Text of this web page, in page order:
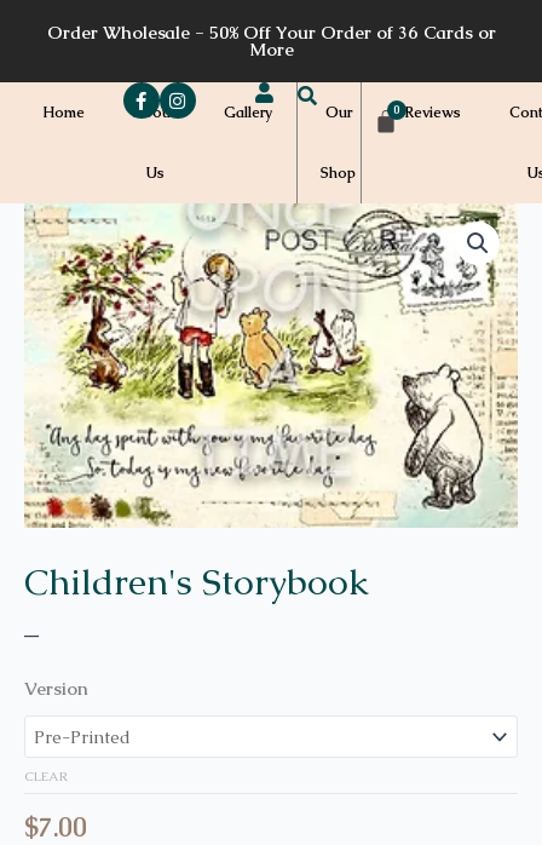
Order Wholesale - 50% Off Your Order of 36 Cards or
More
Home About
Us
Gallery Our
Shop
Reviews
Children's Storybook
–
Price
range:
$7.00
through
$7.20
Version
CLEAR
$7.00
CS73a
quantity